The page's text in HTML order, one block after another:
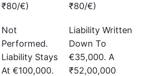
₹80/€)
₹80/€)
Not
Performed.
Liability Stays
At €100,000.
Liability Written
Down To
€35,000. A
₹52,00,000